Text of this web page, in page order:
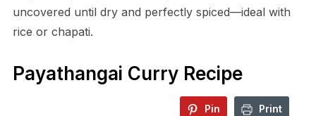
uncovered until dry and perfectly spiced—ideal with
rice or chapati.
Payathangai Curry Recipe
Pin Print